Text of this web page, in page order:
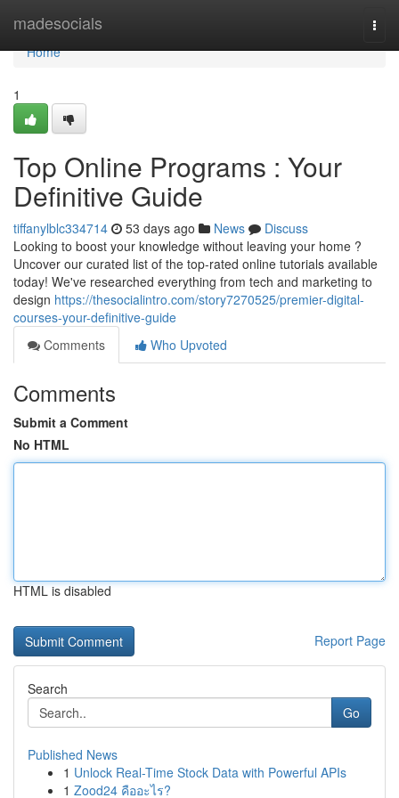
madesocials
Home
Home
1
Top Online Programs : Your
Definitive Guide
tiffanylblc334714 53 days ago News
Discuss
Looking to boost your knowledge without leaving your home ?
Uncover our curated list of the top-rated online tutorials available
today! We've researched everything from tech and marketing to
design https://thesocialintro.com/story7270525/premier-digital-
courses-your-definitive-guide
Comments
Who Upvoted
Comments
Submit a Comment
No HTML
HTML is disabled
Report Page
Search
Go
Published News
1 Unlock Real-Time Stock Data with Powerful APIs
1 Zood24 คืออะไร?